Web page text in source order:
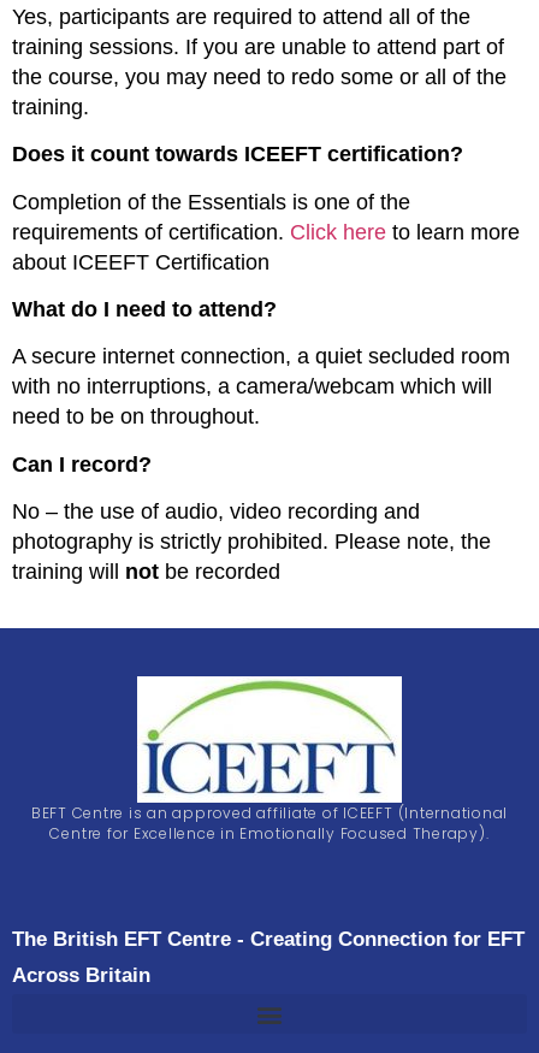
Yes, participants are required to attend all of the
training sessions. If you are unable to attend part of
the course, you may need to redo some or all of the
training.
Does it count towards ICEEFT certification?
Completion of the Essentials is one of the
requirements of certification. Click here to learn more
about ICEEFT Certification
What do I need to attend?
A secure internet connection, a quiet secluded room
with no interruptions, a camera/webcam which will
need to be on throughout.
Can I record?
No – the use of audio, video recording and
photography is strictly prohibited. Please note, the
training will not be recorded
BEFT Centre is an approved affiliate of ICEEFT (International
Centre for Excellence in Emotionally Focused Therapy).
The British EFT Centre - Creating Connection for EFT
Across Britain